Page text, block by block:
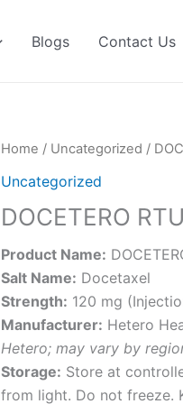
Blogs Contact Us
Home / Uncategorized /
Uncategorized
DOCETERO
Product Name:
Salt Name: Docetaxel
Strength: 120 mg
Manufacturer: Hetero
Hetero; may vary by
Storage: Store at
from light. Do not freeze.